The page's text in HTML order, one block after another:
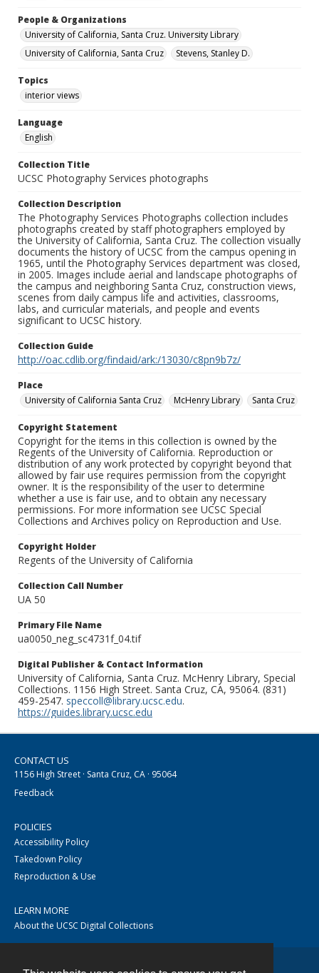
People & Organizations
University of California, Santa Cruz. University Library
University of California, Santa Cruz
Stevens, Stanley D.
Topics
interior views
Language
English
Collection Title
UCSC Photography Services photographs
Collection Description
The Photography Services Photographs collection includes
photographs created by staff photographers employed by
the University of California, Santa Cruz. The collection visually
documents the history of UCSC from the campus opening in
1965, until the Photography Services department was closed,
in 2005. Images include aerial and landscape photographs of
the campus and neighboring Santa Cruz, construction views,
scenes from daily campus life and activities, classrooms,
labs, and curricular materials, and people and events
significant to UCSC history.
Collection Guide
http://oac.cdlib.org/findaid/ark:/13030/c8pn9b7z/
Place
University of California Santa Cruz
McHenry Library Santa Cruz
Copyright Statement
Copyright for the items in this collection is owned by the
Regents of the University of California. Reproduction or
distribution of any work protected by copyright beyond that
allowed by fair use requires permission from the copyright
owner. It is the responsibility of the user to determine
whether a use is fair use, and to obtain any necessary
permissions. For more information see UCSC Special
Collections and Archives policy on Reproduction and Use.
Copyright Holder
Regents of the University of California
Collection Call Number
UA 50
Primary File Name
ua0050_neg_sc4731f_04.tif
Digital Publisher & Contact Information
University of California, Santa Cruz. McHenry Library, Special
Collections. 1156 High Street. Santa Cruz, CA, 95064. (831)
459-2547. speccoll@library.ucsc.edu.
https://guides.library.ucsc.edu
CONTACT US
1156 High Street · Santa Cruz, CA · 95064
Feedback
POLICIES
Accessibility Policy
Takedown Policy
Reproduction & Use
LEARN MORE
About the UCSC Digital Collections